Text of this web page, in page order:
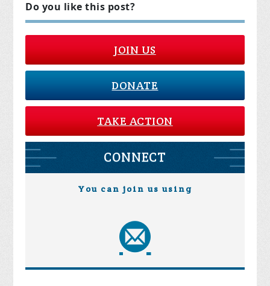
Do you like this post?
JOIN US
DONATE
TAKE ACTION
CONNECT
You can join us using